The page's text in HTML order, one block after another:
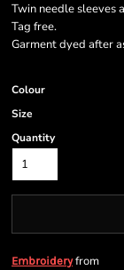
Twin needle sleeves
Tag free.
Garment dyed after
Colour
Size
Quantity
Embroideryfrom